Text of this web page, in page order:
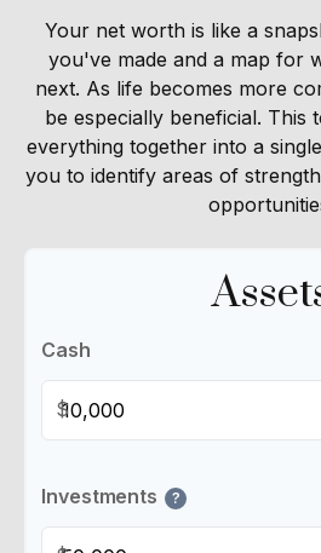
Your net worth is like a
you've made and a map for
next. As life becomes more
be especially beneficial. This
everything together into a
you to identify areas of
Cash
$
Investments ?